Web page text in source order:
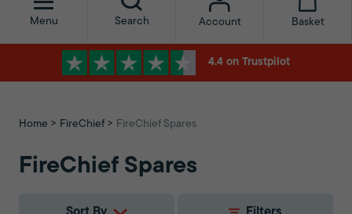
Menu Search Account Basket
4.4 on Trustpilot
Home FireChief FireChief Spares
FireChief Spares